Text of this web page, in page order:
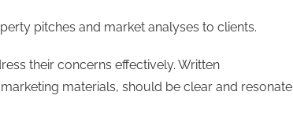
pitches and market analyses to clients.
their concerns effectively. Written
materials, should be clear and resonate